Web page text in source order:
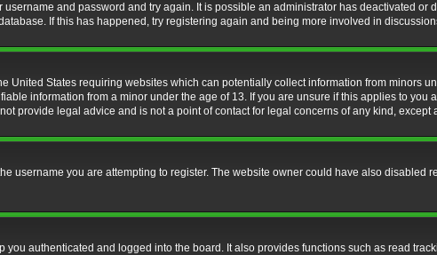
and password and try again. It is possible an administrator has deactivated
If this has happened, try registering again and being more involved in
United States requiring websites which can potentially collect information from minors
information from a minor under the age of 13. If you are unsure if this applies to you
provide legal advice and is not a point of contact for legal concerns of any kind, except
username you are attempting to register. The website owner could have also disabled
authenticated and logged into the board. It also provides functions such as read